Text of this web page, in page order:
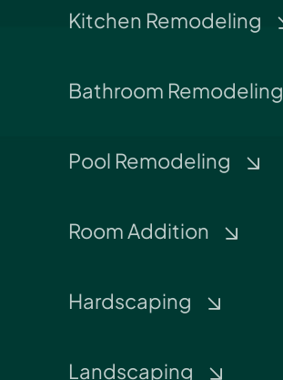
Kitchen Remodeling
Bathroom Remodeling
Pool Remodeling
Room Addition
Hardscaping
Landscaping